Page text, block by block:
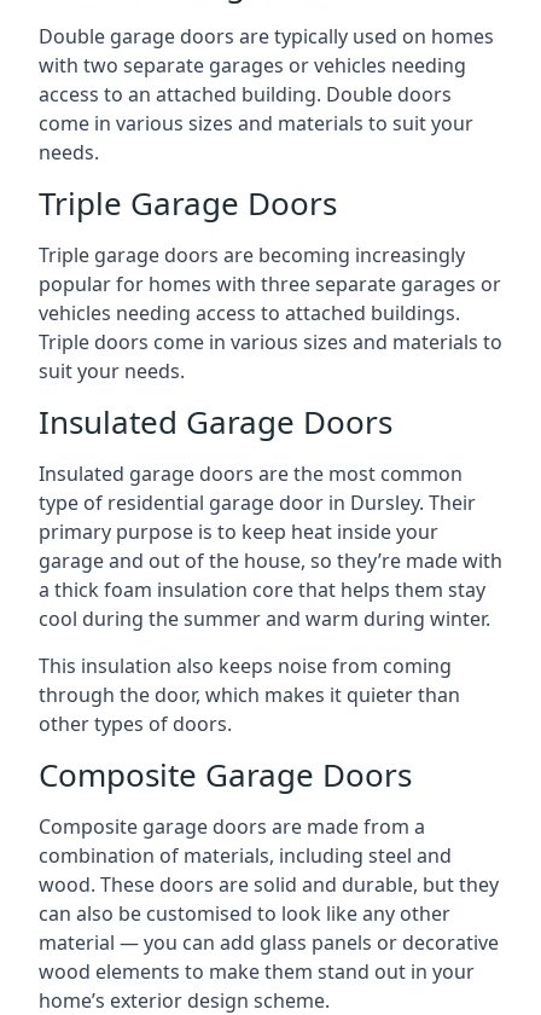
Double garage doors are typically used on homes
with two separate garages or vehicles needing
access to an attached building. Double doors
come in various sizes and materials to suit your
needs.
Triple Garage Doors
Triple garage doors are becoming increasingly
popular for homes with three separate garages or
vehicles needing access to attached buildings.
Triple doors come in various sizes and materials to
suit your needs.
Insulated Garage Doors
Insulated garage doors are the most common
type of residential garage door in Dursley. Their
primary purpose is to keep heat inside your
garage and out of the house, so they’re made with
a thick foam insulation core that helps them stay
cool during the summer and warm during winter.
This insulation also keeps noise from coming
through the door, which makes it quieter than
other types of doors.
Composite Garage Doors
Composite garage doors are made from a
combination of materials, including steel and
wood. These doors are solid and durable, but they
can also be customised to look like any other
material — you can add glass panels or decorative
wood elements to make them stand out in your
home’s exterior design scheme.